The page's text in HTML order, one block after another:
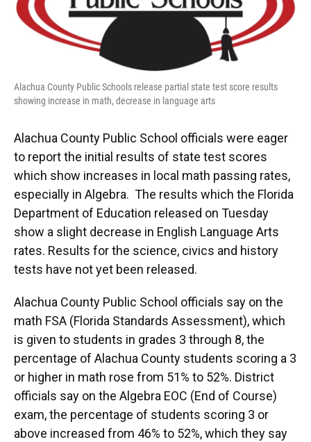
o
y
s
I
n
Alachua County Public Schools release partial state test score results
showing increase in math, decrease in language arts
Alachua County Public School officials were eager
to report the initial results of state test scores
which show increases in local math passing rates,
especially in Algebra. The results which the Florida
Department of Education released on Tuesday
show a slight decrease in English Language Arts
rates. Results for the science, civics and history
tests have not yet been released.
Alachua County Public School officials say on the
math FSA (Florida Standards Assessment), which
is given to students in grades 3 through 8, the
percentage of Alachua County students scoring a 3
or higher in math rose from 51% to 52%. District
officials say on the Algebra EOC (End of Course)
exam, the percentage of students scoring 3 or
above increased from 46% to 52%, which they say